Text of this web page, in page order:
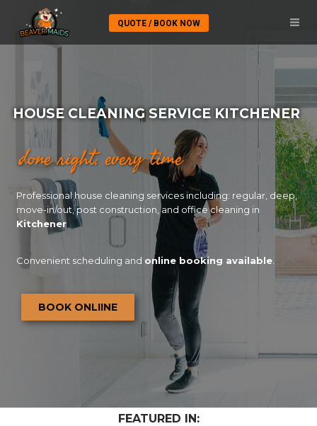
QUOTE / BOOK NOW
HOUSE CLEANING SERVICE KITCHENER
done right. every time
Professional house cleaning services including: regular, deep,
move-in/out, post construction, and office cleaning in
Kitchener
Convenient scheduling and online booking available.
BOOK ONLIINE
FEATURED IN: